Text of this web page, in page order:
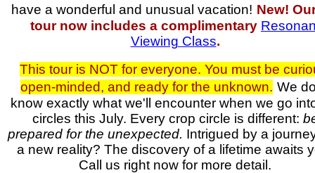
have a wonderful and unusual vacation! New!
tour now includes a complimentary
Viewing Class.
This tour is NOT for everyone. You must be
open-minded, and ready for the unknown. We
know exactly what we'll encounter when we go
circles this July. Every crop circle is different:
prepared for the unexpected. Intrigued by a
a new reality? The discovery of a lifetime awaits
Call us right now for more detail.